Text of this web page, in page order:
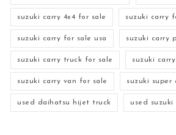
suzuki carry 4x4 for sale suzuki carry
suzuki carry for sale usa suzuki carry
suzuki carry truck for sale suzuki
suzuki carry van for sale suzuki super
used daihatsu hijet truck used suzuki